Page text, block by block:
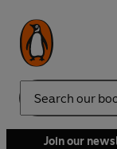
Search
Join our